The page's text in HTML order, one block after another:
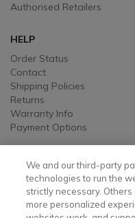
Authorised Retailers
HELP
Order Status
Contact
Shipping Policies
Returns
Warranty Info
Payment Options
LEGAL
Legal
Privacy, Ad, and Cookie
Manage Cookie
We and our third-party
technologies to run the
strictly necessary.
more personalized